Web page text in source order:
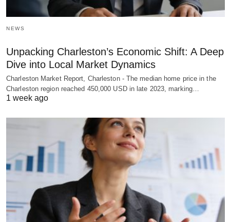
NEWS
Unpacking Charleston’s Economic Shift: A Deep
Dive into Local Market Dynamics
Charleston Market Report, Charleston - The median home price in the
Charleston region reached 450,000 USD in late 2023, marking…
1 week ago